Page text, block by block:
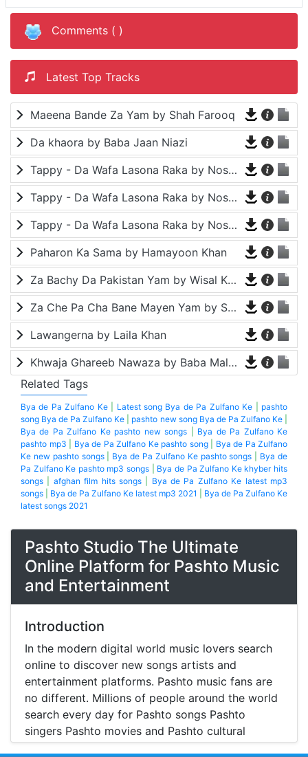
Comments ( )
Latest Top Tracks
Maeena Bande Za Yam by Shah Farooq
Da khaora by Baba Jaan Niazi
Tappy - Da Wafa Lasona Raka by Nosherwan Ashna and Shah Farooq
Tappy - Da Wafa Lasona Raka by Nosherwan Ashna and Shah Farooq
Tappy - Da Wafa Lasona Raka by Nosherwan Ashna and Shah Farooq
Paharon Ka Sama by Hamayoon Khan
Za Bachy Da Pakistan Yam by Wisal Khayal
Za Che Pa Cha Bane Mayen Yam by Shah Farooq
Lawangerna by Laila Khan
Khwaja Ghareeb Nawaza by Baba Malang
Related Tags
Bya de Pa Zulfano Ke| Latest song Bya de Pa Zulfano Ke
pashto
song Bya de Pa Zulfano Ke
pashto new song Bya de Pa Zulfano Ke|
Bya de Pa Zulfano Ke pashto new songs
Bya de Pa Zulfano Ke
pashto mp3
Bya de Pa Zulfano Ke pashto song| Bya de Pa Zulfano
Ke new pashto songs| Bya de Pa Zulfano Ke pashto songs
Bya de
Pa Zulfano Ke pashto mp3 songs
Bya de Pa Zulfano Ke khyber hits
songs
afghan film hits songs| Bya de Pa Zulfano Ke latest mp3
songs
Bya de Pa Zulfano Ke latest mp3 2021
Bya de Pa Zulfano Ke
latest songs 2021
Pashto Studio The Ultimate
Online Platform for Pashto Music
and Entertainment
Introduction
In the modern digital world music lovers search
online to discover new songs artists and
entertainment platforms. Pashto music fans are
no different. Millions of people around the world
search every day for Pashto songs Pashto
singers Pashto movies and Pashto cultural
entertainment. Pashto Studio is emerging as one